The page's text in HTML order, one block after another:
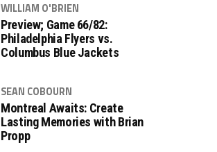
WILLIAM O'BRIEN
Preview; Game 66/82:
Philadelphia Flyers vs.
Columbus Blue Jackets
SEAN COBOURN
Montreal Awaits: Create
Lasting Memories with Brian
Propp